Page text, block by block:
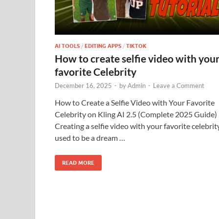
AI TOOLS / EDITING APPS / TIKTOK
How to create selfie video with
favorite Celebrity
December 16, 2025 - byAdmin - Leave a Comment
How to Create a Selfie Video with Your Favorite
Celebrity on Kling AI 2.5 (Complete 2025 Guide)
Creating a selfie video with your favorite
used to be a dream …
READ MORE